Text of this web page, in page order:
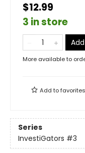
$12.99
3 in store
More available to
Add tofavorites
Series
InvestiGators #3